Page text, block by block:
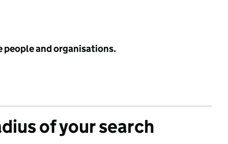
people and organisations.
of your search